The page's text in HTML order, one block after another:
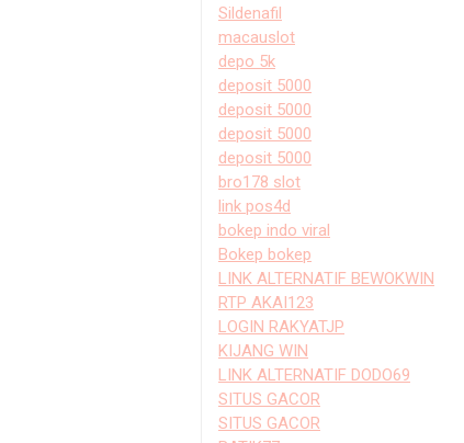
Sildenafil
macauslot
depo 5k
deposit 5000
deposit 5000
deposit 5000
deposit 5000
bro178 slot
link pos4d
bokep indo viral
Bokep bokep
LINK ALTERNATIF BEWOKWIN
RTP AKAI123
LOGIN RAKYATJP
KIJANG WIN
LINK ALTERNATIF DODO69
SITUS GACOR
SITUS GACOR